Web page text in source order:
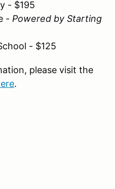
- $195
- Powered by Starting
- $125
please visit the
.